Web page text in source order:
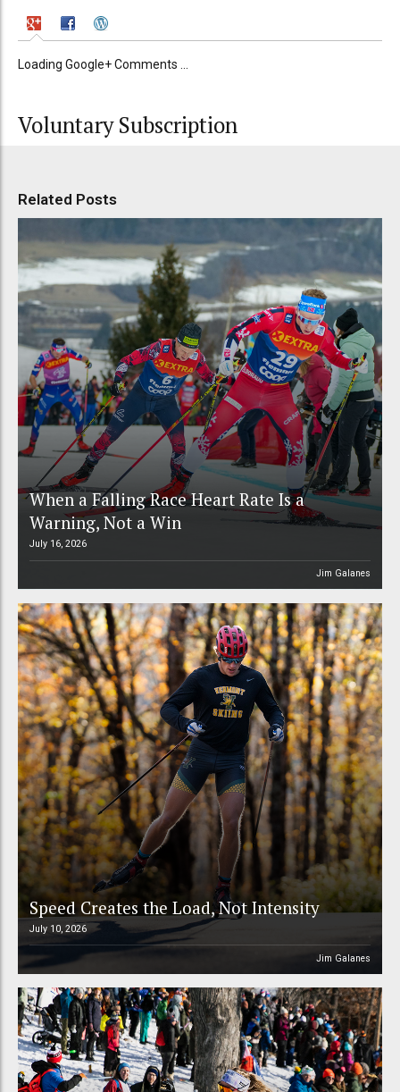
Loading Google+ Comments ...
Voluntary Subscription
Related Posts
When a Falling Race Heart Rate Is a
Warning, Not a Win
July 16, 2026
Jim Galanes
Speed Creates the Load, Not Intensity
July 10, 2026
Jim Galanes